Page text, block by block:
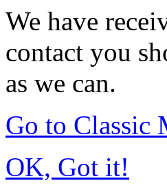
We have
contact you
as we can.
Go to Classic
OK, Got it!